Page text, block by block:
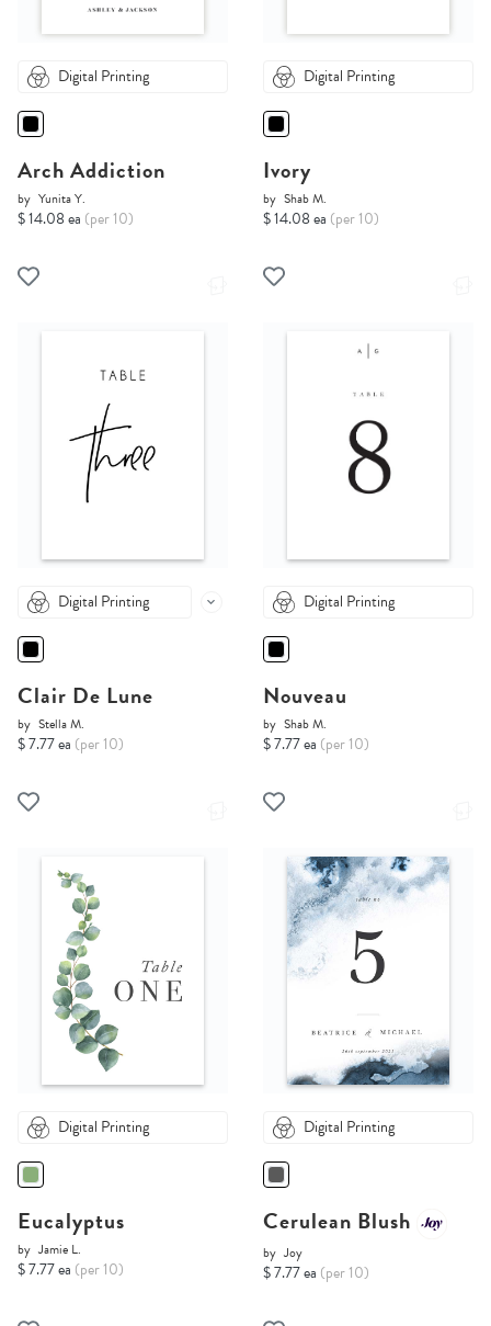
Digital Printing
Arch Addiction
by Yunita Y.
$ 14.08 ea (per 10)
Digital Printing
Ivory
by Shab M.
$ 14.08 ea (per 10)
Digital Printing
Clair De Lune
by Stella M.
$ 7.77 ea (per 10)
Digital Printing
Nouveau
by Shab M.
$ 7.77 ea (per 10)
Digital Printing
Eucalyptus
by Jamie L.
$ 7.77 ea (per 10)
Digital Printing
Cerulean Blush
by Joy
$ 7.77 ea (per 10)